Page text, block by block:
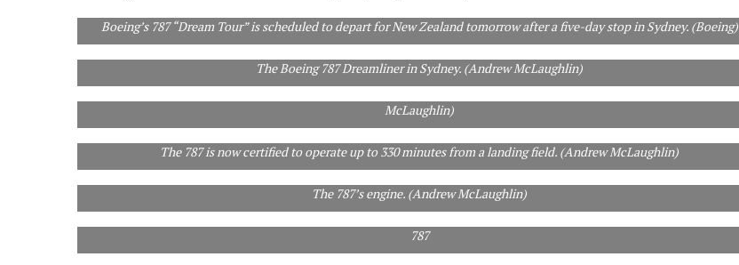
Boeing’s 787 “Dream Tour” is scheduled to depart for New Zealand tomorrow after a five-day stop in Sydney. (Boeing)
The Boeing 787 Dreamliner in Sydney. (Andrew McLaughlin)
McLaughlin)
The 787 is now certified to operate up to 330 minutes from a landing field. (Andrew McLaughlin)
The 787’s engine. (Andrew McLaughlin)
787